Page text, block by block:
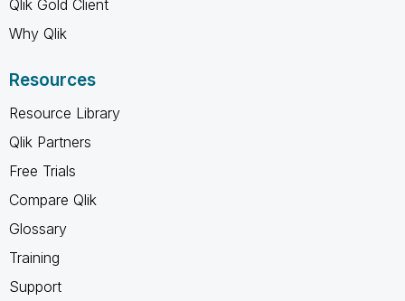
Qlik Gold Client
Why Qlik
Resources
Resource Library
Qlik Partners
Free Trials
Compare Qlik
Glossary
Training
Support